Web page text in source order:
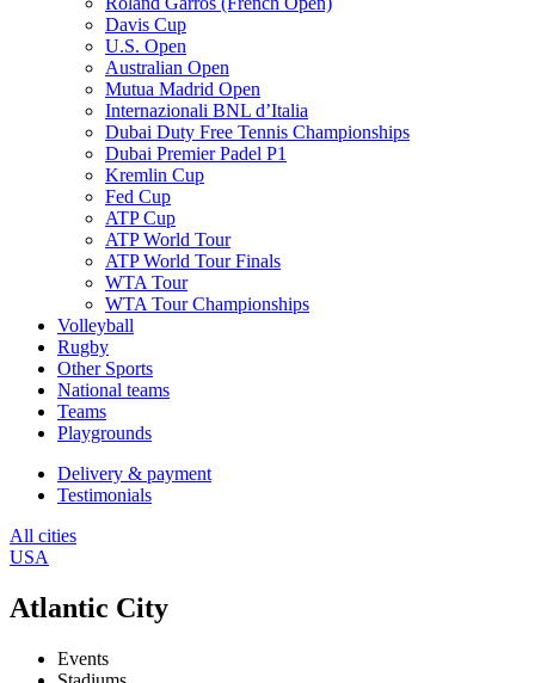
Davis Cup
U.S. Open
Australian Open
Mutua Madrid Open
Internazionali BNL d’Italia
Dubai Duty Free Tennis Championships
Dubai Premier Padel P1
Kremlin Cup
Fed Cup
ATP Cup
ATP World Tour
ATP World Tour Finals
WTA Tour
WTA Tour Championships
Volleyball
Rugby
Other Sports
National teams
Teams
Playgrounds
Delivery & payment
Testimonials
All cities
USA
Atlantic City
Events